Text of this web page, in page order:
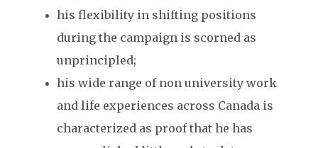
his flexibility in shifting positions
during the campaign is scorned as
unprincipled;
his wide range of non university work
and life experiences across Canada is
characterized as proof that he has